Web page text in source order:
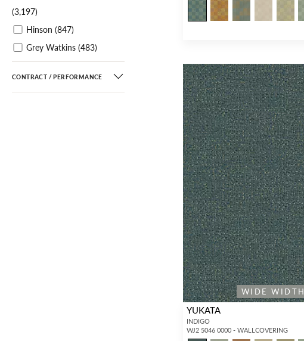
(3,197)
Hinson (847)
Grey Watkins (483)
Aldeco (1,164)
Alhambra (11)
CONTRACT / PERFORMANCE
WIDE WIDTH
YUKATA
INDIGO
WJ2 5046 0000 - WALLCOVERING